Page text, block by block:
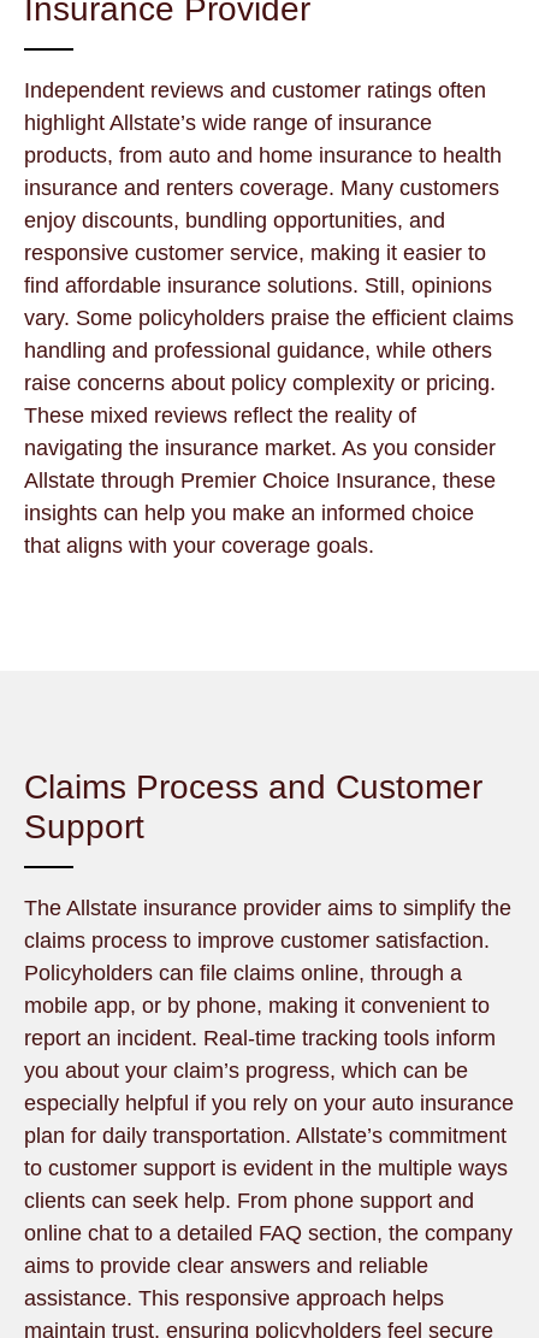
Insurance Provider
Independent reviews and customer ratings often
highlight Allstate’s wide range of insurance
products, from auto and home insurance to health
insurance and renters coverage. Many customers
enjoy discounts, bundling opportunities, and
responsive customer service, making it easier to
find affordable insurance solutions. Still, opinions
vary. Some policyholders praise the efficient claims
handling and professional guidance, while others
raise concerns about policy complexity or pricing.
These mixed reviews reflect the reality of
navigating the insurance market. As you consider
Allstate through Premier Choice Insurance, these
insights can help you make an informed choice
that aligns with your coverage goals.
Claims Process and Customer
Support
The Allstate insurance provider aims to simplify the
claims process to improve customer satisfaction.
Policyholders can file claims online, through a
mobile app, or by phone, making it convenient to
report an incident. Real-time tracking tools inform
you about your claim’s progress, which can be
especially helpful if you rely on your auto insurance
plan for daily transportation. Allstate’s commitment
to customer support is evident in the multiple ways
clients can seek help. From phone support and
online chat to a detailed FAQ section, the company
aims to provide clear answers and reliable
assistance. This responsive approach helps
maintain trust, ensuring policyholders feel secure